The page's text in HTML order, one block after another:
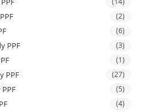
(2)
(6)
PPF (3)
(1)
PPF (27)
(5)
(4)